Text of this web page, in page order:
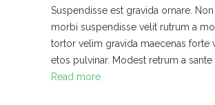
Suspendisse est gravida ornare.
morbi suspendisse velit rutrum a
tortor velim gravida maecenas forte
etos pulvinar. Modest retrum a sante
Read more